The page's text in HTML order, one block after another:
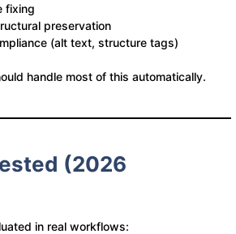
fixing
preservation
(alt text, structure tags)
handle most of this automatically.
(2026
in real workflows: